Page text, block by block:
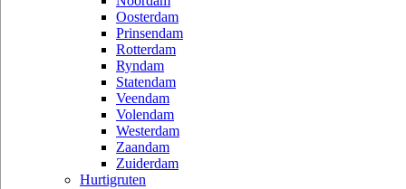
Oosterdam
Prinsendam
Rotterdam
Ryndam
Statendam
Veendam
Volendam
Westerdam
Zaandam
Zuiderdam
Hurtigruten